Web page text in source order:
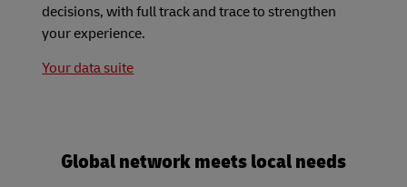
decisions, with full track and trace to strengthen
your experience.
Your data suite
Global network meets local needs